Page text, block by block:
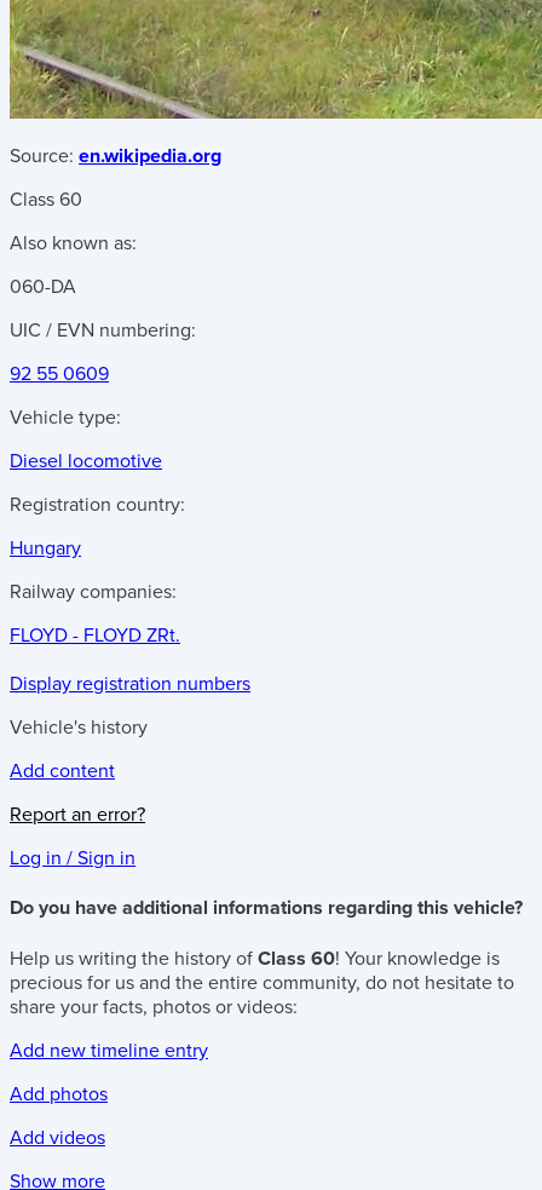
Source: en.wikipedia.org
Class 60
Also known as:
060-DA
UIC / EVN numbering:
92 55 0609
Vehicle type:
Diesel locomotive
Registration country:
Hungary
Railway companies:
FLOYD - FLOYD ZRt.
Display registration numbers
Vehicle's history
Add content
Report an error?
Log in / Sign in
Do you have additional informations regarding this vehicle?
Help us writing the history of Class 60! Your knowledge is
precious for us and the entire community, do not hesitate to
share your facts, photos or videos:
Add new timeline entry
Add photos
Add videos
Show more